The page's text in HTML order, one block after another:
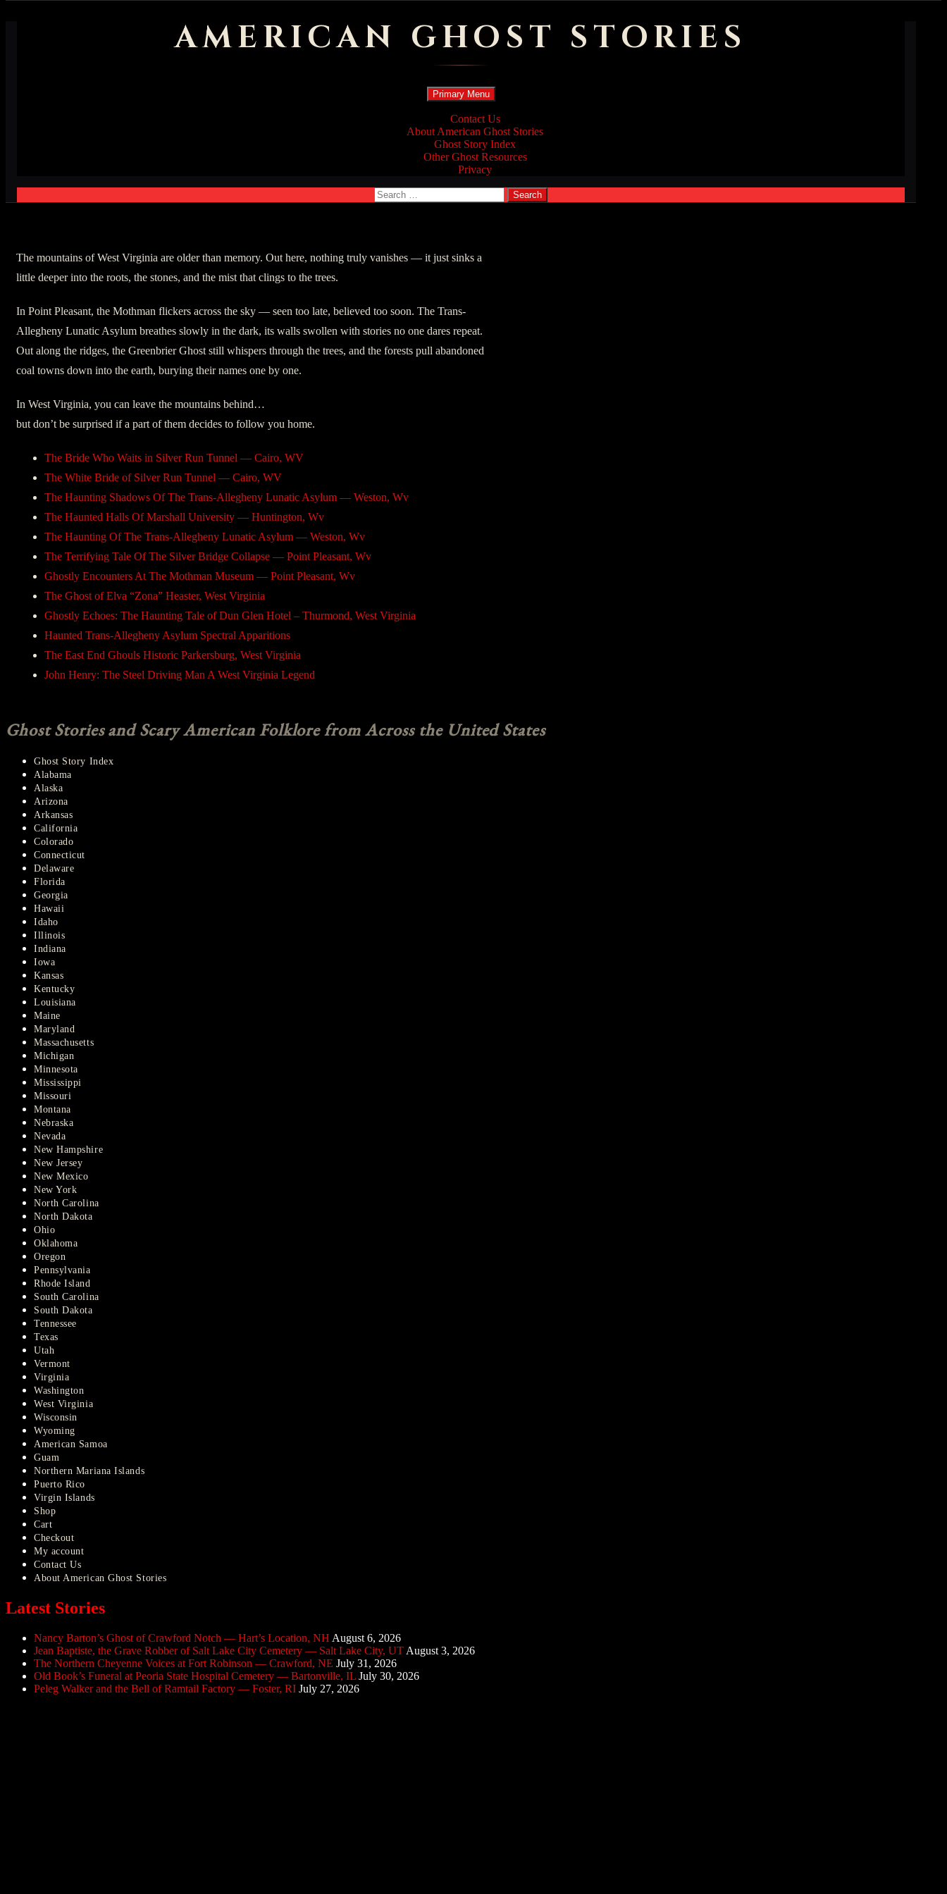
AMERICAN GHOST STORIES
Search
Primary Menu Skip
to
content
Contact Us
About American Ghost Stories
Ghost Story Index
Other Ghost Resources
Privacy
Search
for:
The mountains of West Virginia are older than memory. Out here, nothing truly vanishes — it just sinks a
little deeper into the roots, the stones, and the mist that clings to the trees.
In Point Pleasant, the Mothman flickers across the sky — seen too late, believed too soon. The Trans-
Allegheny Lunatic Asylum breathes slowly in the dark, its walls swollen with stories no one dares repeat.
Out along the ridges, the Greenbrier Ghost still whispers through the trees, and the forests pull abandoned
coal towns down into the earth, burying their names one by one.
In West Virginia, you can leave the mountains behind…
but don’t be surprised if a part of them decides to follow you home.
The Bride Who Waits in Silver Run Tunnel — Cairo, WV
The White Bride of Silver Run Tunnel — Cairo, WV
The Haunting Shadows Of The Trans-Allegheny Lunatic Asylum — Weston, Wv
The Haunted Halls Of Marshall University — Huntington, Wv
The Haunting Of The Trans-Allegheny Lunatic Asylum — Weston, Wv
The Terrifying Tale Of The Silver Bridge Collapse — Point Pleasant, Wv
Ghostly Encounters At The Mothman Museum — Point Pleasant, Wv
The Ghost of Elva “Zona” Heaster, West Virginia
Ghostly Echoes: The Haunting Tale of Dun Glen Hotel – Thurmond, West Virginia
Haunted Trans-Allegheny Asylum Spectral Apparitions
The East End Ghouls Historic Parkersburg, West Virginia
John Henry: The Steel Driving Man A West Virginia Legend
Ghost Stories and Scary American Folklore from Across the United States
Ghost Story Index
Alabama
Alaska
Arizona
Arkansas
California
Colorado
Connecticut
Delaware
Florida
Georgia
Hawaii
Idaho
Illinois
Indiana
Iowa
Kansas
Kentucky
Louisiana
Maine
Maryland
Massachusetts
Michigan
Minnesota
Mississippi
Missouri
Montana
Nebraska
Nevada
New Hampshire
New Jersey
New Mexico
New York
North Carolina
North Dakota
Ohio
Oklahoma
Oregon
Pennsylvania
Rhode Island
South Carolina
South Dakota
Tennessee
Texas
Utah
Vermont
Virginia
Washington
West Virginia
Wisconsin
Wyoming
American Samoa
Guam
Northern Mariana Islands
Puerto Rico
Virgin Islands
Shop
Cart
Checkout
My account
Contact Us
About American Ghost Stories
Latest Stories
Nancy Barton’s Ghost of Crawford Notch — Hart’s Location, NH August 6, 2026
Jean Baptiste, the Grave Robber of Salt Lake City Cemetery — Salt Lake City, UT August 3, 2026
The Northern Cheyenne Voices at Fort Robinson — Crawford, NE July 31, 2026
Old Book’s Funeral at Peoria State Hospital Cemetery — Bartonville, IL July 30, 2026
Peleg Walker and the Bell of Ramtail Factory — Foster, RI July 27, 2026